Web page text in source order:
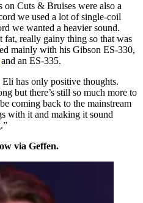
on Cuts & Bruises were also a
we used a lot of single-coil
we wanted a heavier sound.
fat, really gainy thing so that was
mainly with his Gibson ES-330,
an ES-335.
has only positive thoughts.
but there’s still so much more to
coming back to the mainstream
with it and making it sound
via Geffen.